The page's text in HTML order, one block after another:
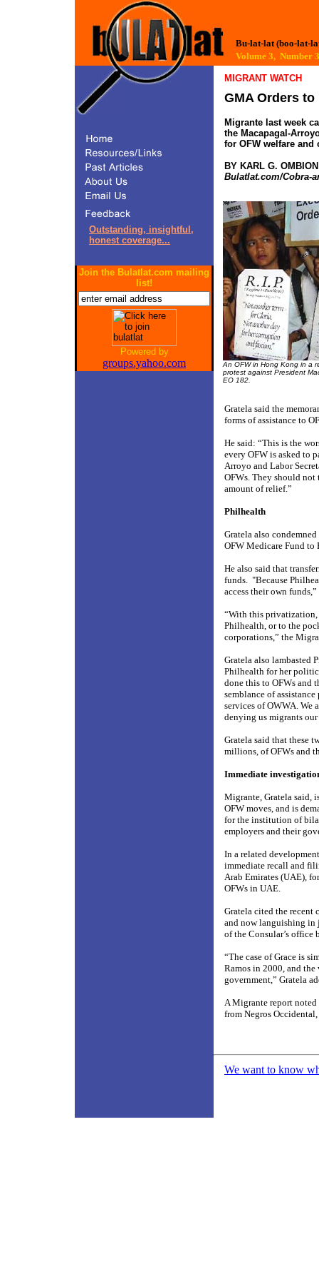
Bu-lat-lat (boo-lat-
Volume 3,
Outstanding, insightful,
honest coverage...
Join the Bulatlat.com mailing
list!
Powered by
groups.yahoo.com
MIGRANT WATCH
GMA Orders
Migrante last week
the Macapagal-
for OFW welfare
BY KARL G. OMBION
Bulatlat.com/Cobra-
An OFW in Hong Kong in a
protest against President
EO 182.
Gratela said the
forms of assistance to
He said: “This is the
every OFW is asked to
Arroyo and Labor
OFWs. They should
amount of relief.”
Philhealth
Gratela also
OFW Medicare Fund
He also said that
funds. "Because
access their own funds,”
“With this
Philhealth, or to the
corporations,” the
Gratela also lambasted
Philhealth for her
done this to OFWs and
semblance of
services of OWWA. We
denying us migrants
Gratela said that these
millions, of OFWs and
Immediate
Migrante, Gratela said,
OFW moves, and is
for the institution of
employers and their
In a related
immediate recall and
Arab Emirates (UAE),
OFWs in UAE.
Gratela cited the recent
and now languishing in
of the Consular’s office
“The case of Grace is
Ramos in 2000, and
government,” Gratela
A Migrante report noted
from Negros
We want to know